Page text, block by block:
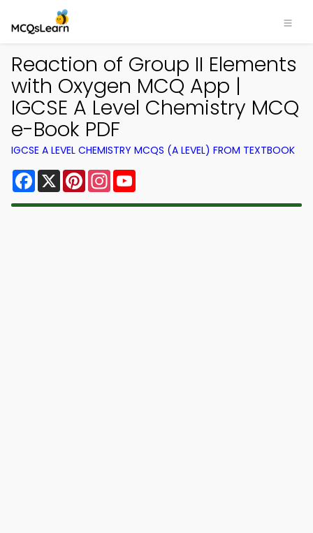
Reaction of Group II Elements
with Oxygen MCQ App |
IGCSE A Level Chemistry MCQ
e-Book PDF
IGCSE A LEVEL CHEMISTRY MCQS (A LEVEL) FROM TEXTBOOK
Facebook
X PinterestInstagram